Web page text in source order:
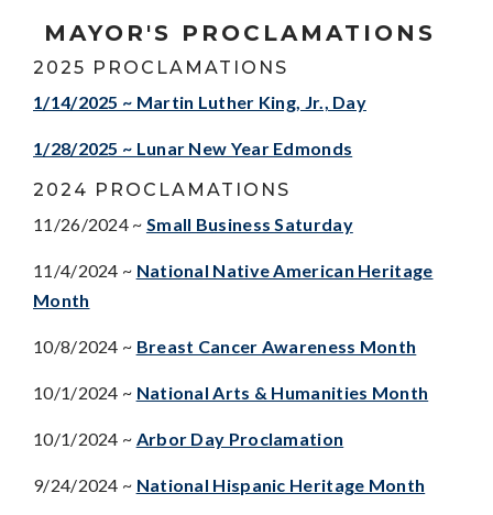
MAYOR'S PROCLAMATIONS
2025 PROCLAMATIONS
1/14/2025 ~ Martin Luther King, Jr., Day
1/28/2025 ~ Lunar New Year Edmonds
2024 PROCLAMATIONS
11/26/2024 ~ Small Business Saturday
11/4/2024 ~ National Native American Heritage
Month
10/8/2024 ~ Breast Cancer Awareness Month
10/1/2024 ~ National Arts & Humanities Month
10/1/2024 ~ Arbor Day Proclamation
9/24/2024 ~ National Hispanic Heritage Month